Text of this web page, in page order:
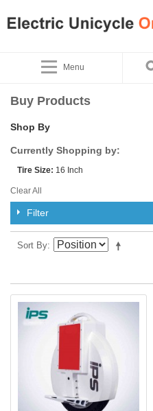
Menu
Buy Products
Shop By
Currently Shopping by:
Tire Size: 16 Inch
Clear All
Filter
Sort By